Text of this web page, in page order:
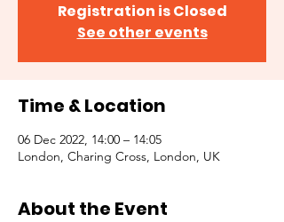
Registration is Closed
See other events
Time & Location
06 Dec 2022, 14:00 – 14:05
London, Charing Cross, London, UK
About the Event